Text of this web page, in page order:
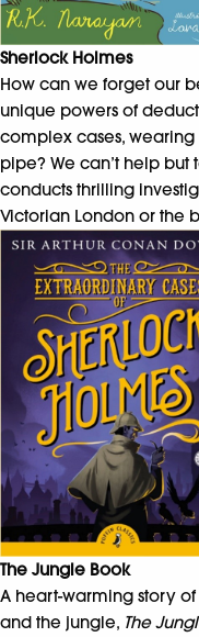
Sherlock Holmes
How can we forget our
unique powers of
complex cases, wearing
pipe? We can’t help but
conducts thrilling
Victorian London or the
The Jungle Book
A heart-warming story
and the jungle, The